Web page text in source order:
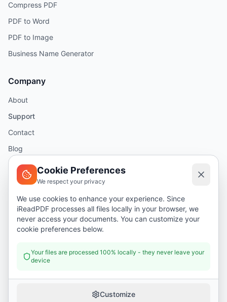
Compress PDF
PDF to Word
PDF to Image
Business Name Generator
Company
About
Support
Contact
Blog
Help
Security
Privacy Policy
Cookie Preferences
We respect your privacy
We use cookies to enhance your experience. Since
iReadPDF processes all files locally in your browser, we
never access your documents. You can customize your
cookie preferences below.
Your files are processed 100% locally - they never leave your
device
Customize